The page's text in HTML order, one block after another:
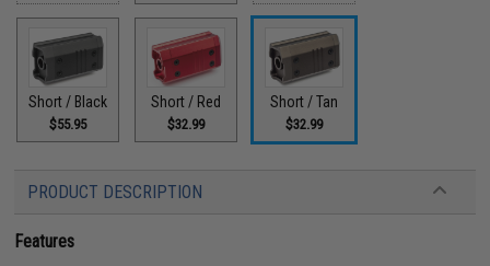
Short / Black
$55.95
Short / Red
$32.99
Short / Tan
$32.99
PRODUCT DESCRIPTION
Features